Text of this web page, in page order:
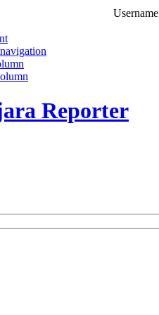
Username
Reporter